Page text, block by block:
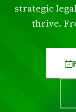
strategic
thrive.